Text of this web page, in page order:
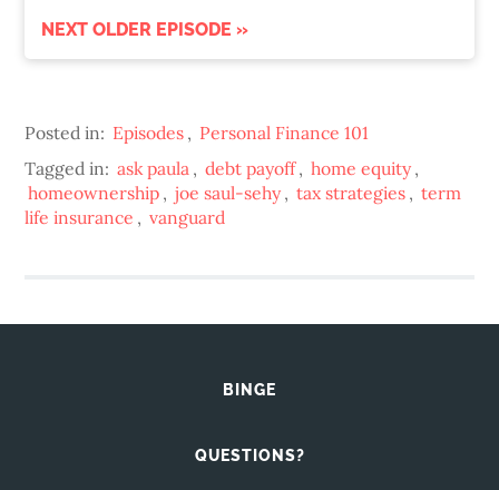
NEXT OLDER EPISODE »
Posted in: Episodes , Personal Finance 101
Tagged in: ask paula , debt payoff, home equity ,
homeownership , joe saul-sehy , tax strategies , term
life insurance , vanguard
BINGE
QUESTIONS?